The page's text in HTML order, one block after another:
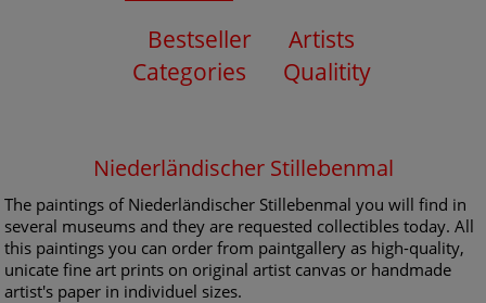
Bestseller
Artists
Categories
Qualitity
Niederländischer Stillebenmal
The paintings of Niederländischer Stillebenmal you will find in
several museums and they are requested collectibles today. All
this paintings you can order from paintgallery as high-quality,
unicate fine art prints on original artist canvas or handmade
artist's paper in individuel sizes.